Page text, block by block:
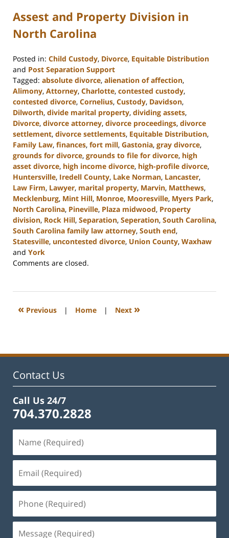
Assest and Property Division in
North Carolina
Posted in: Child Custody, Divorce, Equitable Distribution
and Post Separation Support
Tagged: absolute divorce, alienation of affection,
Alimony, Attorney, Charlotte, contested custody,
contested divorce, Cornelius, Custody, Davidson,
Dilworth, divide marital property, dividing assets,
Divorce, divorce attorney, divorce proceedings, divorce
settlement, divorce settlements, Equitable Distribution,
Family Law, finances, fort mill, Gastonia, gray divorce,
grounds for divorce, grounds to file for divorce, high
asset divorce, high income divorce, high-profile divorce,
Huntersville, Iredell County, Lake Norman, Lancaster,
Law Firm, Lawyer, marital property, Marvin, Matthews,
Mecklenburg, Mint Hill, Monroe, Mooresville, Myers Park,
North Carolina, Pineville, Plaza midwood, Property
division, Rock Hill, Separation, Seperation, South Carolina,
South Carolina family law attorney, South end,
Statesville, uncontested divorce, Union County, Waxhaw
and York
Updated:
2023
10:05
Comments are closed.
« Previous | Home | Next »
Contact Us
Call Us 24/7
704.370.2828